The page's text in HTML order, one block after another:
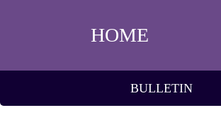
HOME
BULLETIN